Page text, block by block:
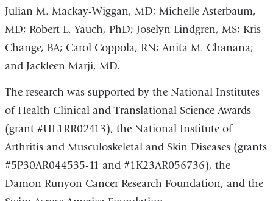
Julian M. Mackay-Wiggan, MD; Michelle Asterbaum,
MD; Robert L. Yauch, PhD; Joselyn Lindgren, MS; Kris
Change, BA; Carol Coppola, RN; Anita M. Chanana;
and Jackleen Marji, MD.
The research was supported by the National Institutes
of Health Clinical and Translational Science Awards
(grant #UL1RR02413), the National Institute of
Arthritis and Musculoskeletal and Skin Diseases (grants
#5P30AR044535-11 and #1K23AR056736), the
Damon Runyon Cancer Research Foundation, and the